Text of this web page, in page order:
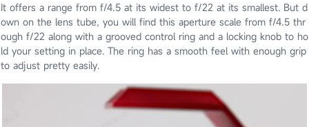
It offers a range from f/4.5 at its widest to f/22 at its smallest. But d
own on the lens tube, you will find this aperture scale from f/4.5 thr
ough f/22 along with a grooved control ring and a locking knob to ho
ld your setting in place. The ring has a smooth feel with enough grip
to adjust pretty easily.